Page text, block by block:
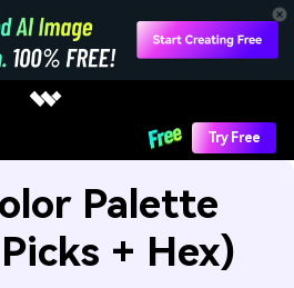
Try Free
Palette
+ Hex)